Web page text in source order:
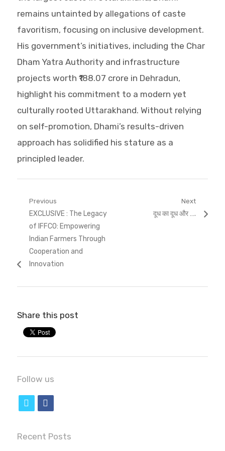
remains untainted by allegations of caste
favoritism, focusing on inclusive development.
His government’s initiatives, including the Char
Dham Yatra Authority and infrastructure
projects worth ₹188.07 crore in Dehradun,
highlight his commitment to a modern yet
culturally rooted Uttarakhand. Without relying
on self-promotion, Dhami’s results-driven
approach has solidified his stature as a
principled leader.
Post
navigation
Previous
Previous
post:
EXCLUSIVE : The Legacy
of IFFCO: Empowering
Indian Farmers Through
Cooperation and
Innovation
Next
Next
दूध का दूध और ….
Share this post
Follow us
i
c
Recent Posts